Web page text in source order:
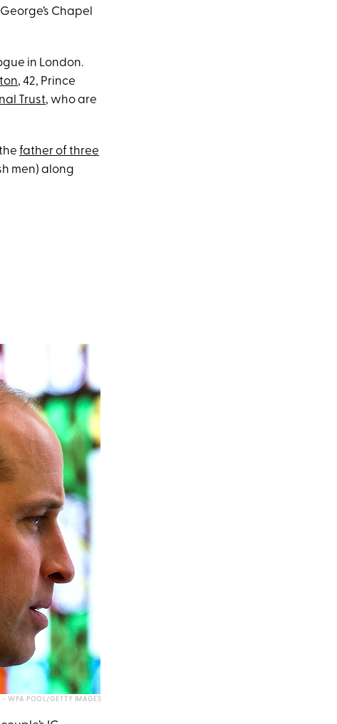
Chapel
in London.
, 42, Prince
Trust, who are
father of three
men) along
- WPA POOL/GETTY IMAGES